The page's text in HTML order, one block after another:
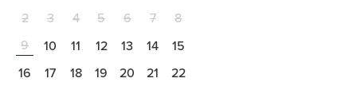
2
3 4 5 6 7
8
9
10 11 12 13 14
15
16
17 18 19 20 21
22